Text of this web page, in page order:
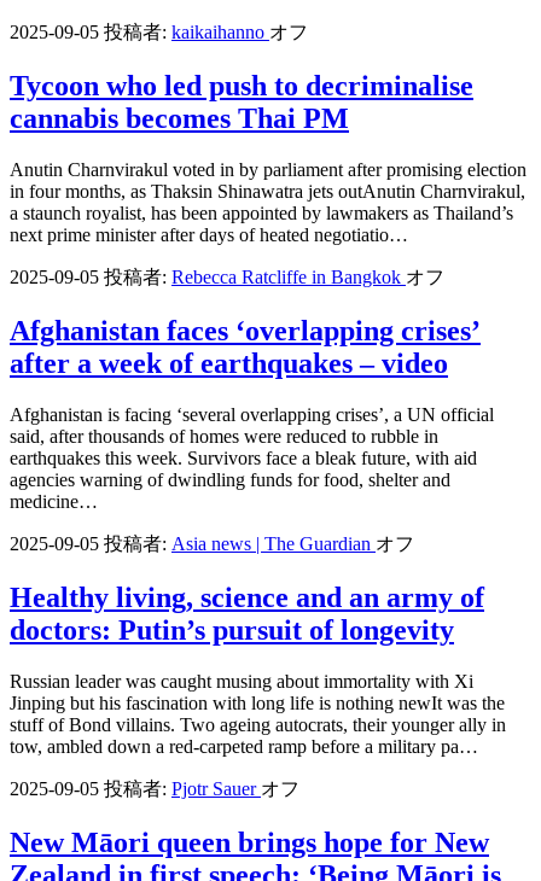
2025-09-05 投稿者: kaikaihanno オフ
Tycoon who led push to decriminalise
cannabis becomes Thai PM
Anutin Charnvirakul voted in by parliament after promising election
in four months, as Thaksin Shinawatra jets outAnutin Charnvirakul,
a staunch royalist, has been appointed by lawmakers as Thailand’s
next prime minister after days of heated negotiatio…
2025-09-05 投稿者: Rebecca Ratcliffe in Bangkok オフ
Afghanistan faces ‘overlapping crises’
after a week of earthquakes – video
Afghanistan is facing ‘several overlapping crises’, a UN official
said, after thousands of homes were reduced to rubble in
earthquakes this week. Survivors face a bleak future, with aid
agencies warning of dwindling funds for food, shelter and
medicine…
2025-09-05 投稿者: Asia news | The Guardian オフ
Healthy living, science and an army of
doctors: Putin’s pursuit of longevity
Russian leader was caught musing about immortality with Xi
Jinping but his fascination with long life is nothing newIt was the
stuff of Bond villains. Two ageing autocrats, their younger ally in
tow, ambled down a red-carpeted ramp before a military pa…
2025-09-05 投稿者: Pjotr Sauer オフ
New Māori queen brings hope for New
Zealand in first speech: ‘Being Māori is